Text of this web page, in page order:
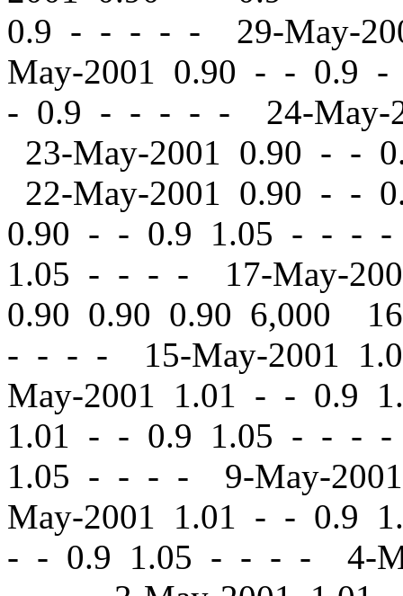
0.9 - - - - - 29-May-
May-2001 0.90 - - 0.9
- 0.9 - - - - - 24-May-
23-May-2001 0.90 - -
22-May-2001 0.90 - -
0.90 - - 0.9 1.05 - - - -
1.05 - - - - 17-May-
0.90 0.90 0.90 6,000
- - - - 15-May-2001
May-2001 1.01 - - 0.9
1.01 - - 0.9 1.05 - - - -
1.05 - - - - 9-May-
May-2001 1.01 - - 0.9
- - 0.9 1.05 - - - - 4-